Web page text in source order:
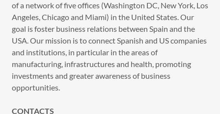
of a network of five offices (Washington DC, New York, Los
Angeles, Chicago and Miami) in the United States. Our
goal is foster business relations between Spain and the
USA. Our mission is to connect Spanish and US companies
and institutions, in particular in the areas of
manufacturing, infrastructures and health, promoting
investments and greater awareness of business
opportunities.
CONTACTS